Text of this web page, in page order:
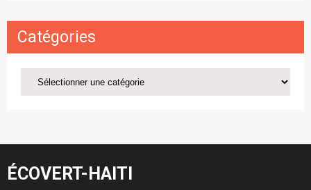
Catégories
ÉCOVERT-HAITI